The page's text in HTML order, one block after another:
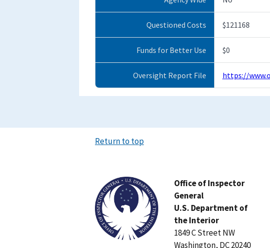
Questioned Costs $121168
Funds for Better Use $0
Oversight Report File https://
Return to top
Office of Inspector
General
U.S. Department of
the Interior
1849 C Street NW
Washington, DC 20240